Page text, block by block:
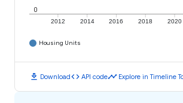
2012 2014 2016 2018 2020
0
Housing Units
download Downloadcode API codetimeline Explore in Timeline